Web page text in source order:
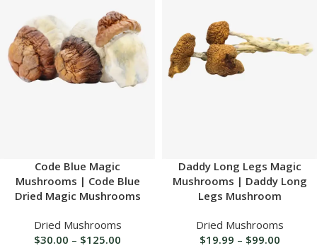
Code Blue Magic
Mushrooms | Code Blue
Dried Magic Mushrooms
Dried Mushrooms
$30.00 – $125.00
Daddy Long Legs Magic
Mushrooms | Daddy Long
Legs Mushroom
Dried Mushrooms
$19.99 – $99.00